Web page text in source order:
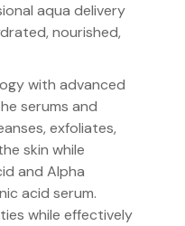
aqua delivery
nourished,
with advanced
serums and
exfoliates,
skin while
and Alpha
acid serum.
while effectively